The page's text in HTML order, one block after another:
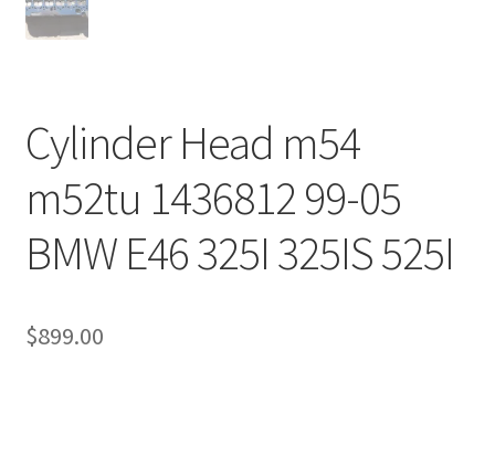
Cylinder Head m54
m52tu 1436812 99-05
BMW E46 325I 325IS 525I
$899.00